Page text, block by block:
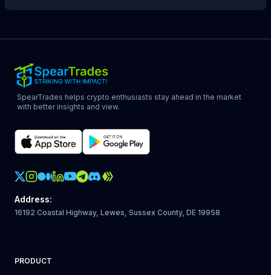
SpearTrades helps crypto enthusiasts stay ahead in the market
with better insights and view.
Crypto Action Instagram
Address:
16192 Coastal Highway, Lewes, Sussex County, DE 19958
PRODUCT